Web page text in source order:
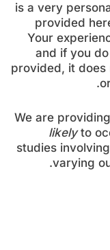
is a very
provided
Your
and if you
provided, it does
We are
likelyto
studies
varying